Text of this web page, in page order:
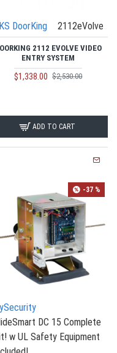
DoorKing 2112eVolve
2112 EVOLVE VIDEO
ENTRY SYSTEM
$1,338.00 $2,530.00
ADD TO CART
-37 %
DC 15 Complete
w UL Safety Equipment